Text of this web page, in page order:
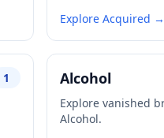
Explore Acquired →
1
Alcohol
Explore vanished
Alcohol.